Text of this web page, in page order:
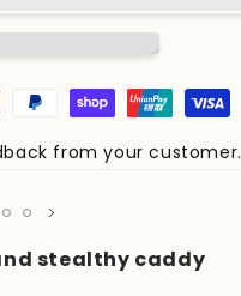
from your customer.
stealthy caddy